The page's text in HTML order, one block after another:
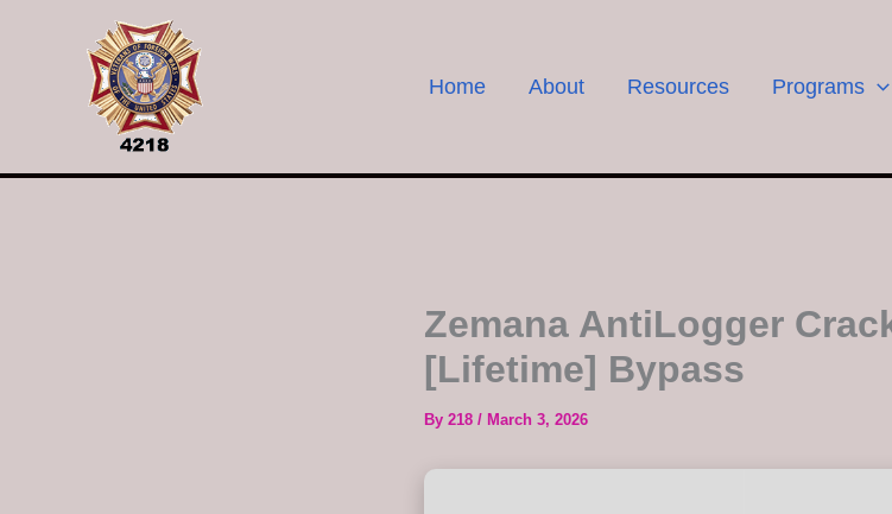
Home About Resources Programs
Zemana AntiLogger
[Lifetime] Bypass
By 218 / March 3, 2026